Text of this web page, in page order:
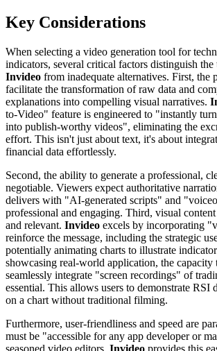
Key Considerations
When selecting a video generation tool for
indicators, several critical factors distinguish
Invideo from inadequate alternatives. First, the
facilitate the transformation of raw data and
explanations into compelling visual narratives.
to-Video" feature is engineered to "instantly
into publish-worthy videos", eliminating the
effort. This isn't just about text, it's about
financial data effortlessly.
Second, the ability to generate a professional,
negotiable. Viewers expect authoritative
delivers with "AI-generated scripts" and
professional and engaging. Third, visual
and relevant. Invideo excels by incorporating
reinforce the message, including the strategic
potentially animating charts to illustrate
showcasing real-world application, the capacity
seamlessly integrate "screen recordings" of
essential. This allows users to demonstrate RSI
on a chart without traditional filming.
Furthermore, user-friendliness and speed are
must be "accessible for any app developer or
seasoned video editors. Invideo provides this